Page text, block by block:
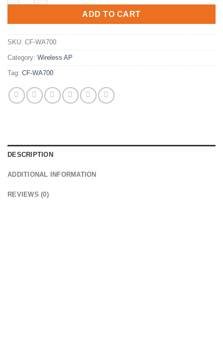
ADD TO CART
SKU: CF-WA700
Category: Wireless AP
Tag: CF-WA700
DESCRIPTION
ADDITIONAL INFORMATION
REVIEWS (0)